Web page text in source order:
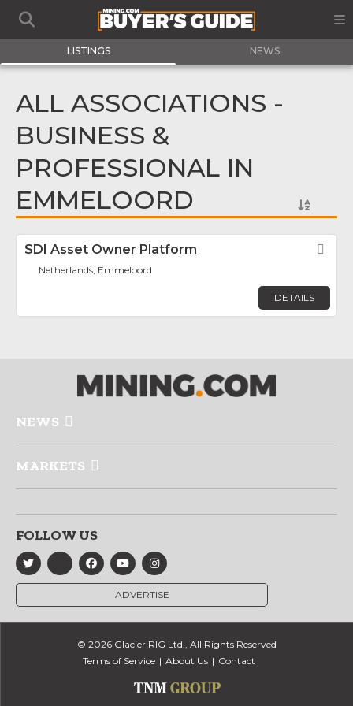
LISTINGS NEWS
ALL ASSOCIATIONS -
BUSINESS &
PROFESSIONAL IN
EMMELOORD
SDI Asset Owner Platform
Netherlands, Emmeloord
DETAILS
NEWS
MARKETS
FOLLOW US
ADVERTISE
© 2026 Glacier RIG Ltd., All Rights Reserved
Terms of Service
About Us Contact